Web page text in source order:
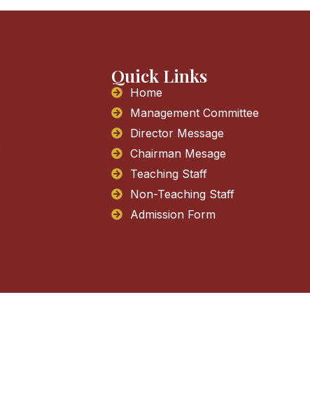
Quick Links
Home
Management Committee
Director Message
Chairman Mesage
Teaching Staff
Non-Teaching Staff
Admission Form